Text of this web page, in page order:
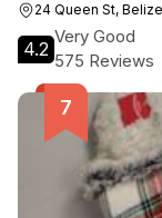
24 Queen St,
4.2
Very Good
575 Reviews